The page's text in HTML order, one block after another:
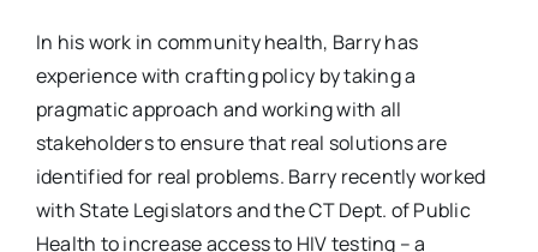
In his work in community health, Barry has
experience with crafting policy by taking a
pragmatic approach and working with all
stakeholders to ensure that real solutions are
identified for real problems. Barry recently worked
with State Legislators and the CT Dept. of Public
Health to increase access to HIV testing – a